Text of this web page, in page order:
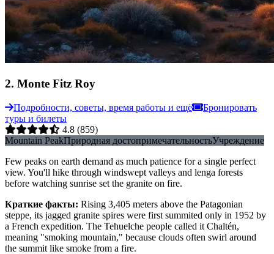
2. Monte Fitz Roy
Подробности, советы, время работы и ещё
Бронировать
туры и билеты
4.8 (859)
Mountain PeakПриродная достопримечательностьУчреждение
Few peaks on earth demand as much patience for a single perfect
view. You'll hike through windswept valleys and lenga forests
before watching sunrise set the granite on fire.
Краткие факты: Rising 3,405 meters above the Patagonian
steppe, its jagged granite spires were first summited only in 1952 by
a French expedition. The Tehuelche people called it Chaltén,
meaning "smoking mountain," because clouds often swirl around
the summit like smoke from a fire.